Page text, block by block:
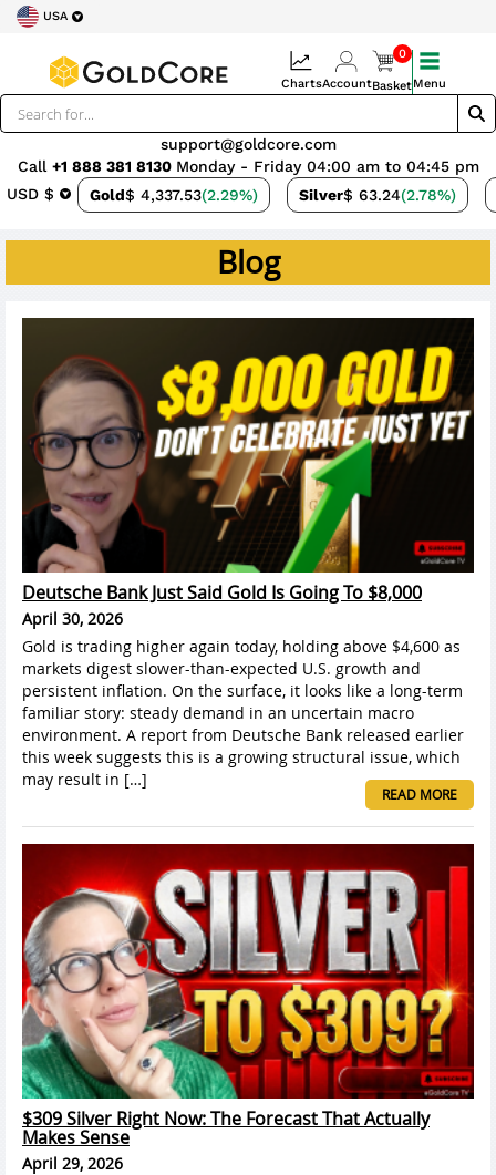
USA
USD $ Gold$ 4,337.53(2.29%) Silver$ 63.24(2.78%)
support@goldcore.com
Call +1 888 381 8130 Monday - Friday 04:00 am to 04:45 pm
ChartsAccount
0
BasketMenu
Blog
Deutsche Bank Just Said Gold Is Going To $8,000
April 30, 2026
Gold is trading higher again today, holding above $4,600 as
markets digest slower-than-expected U.S. growth and
persistent inflation. On the surface, it looks like a long-term
familiar story: steady demand in an uncertain macro
environment. A report from Deutsche Bank released earlier
this week suggests this is a growing structural issue, which
may result in […]
READ MORE
$309 Silver Right Now: The Forecast That Actually
Makes Sense
April 29, 2026